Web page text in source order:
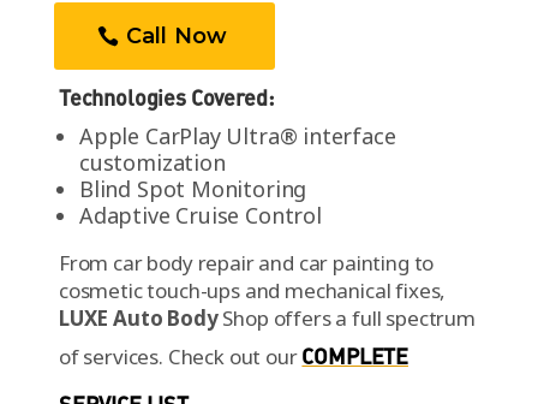
Call Now
Technologies Covered:
Apple CarPlay Ultra® interface
customization
Blind Spot Monitoring
Adaptive Cruise Control
From car body repair and car painting to
cosmetic touch-ups and mechanical fixes,
LUXE Auto BodyShop offers a full spectrum
of services. Check out ourCOMPLETE